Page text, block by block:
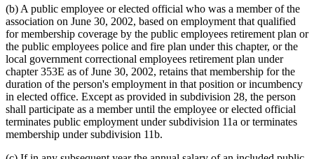
(b) A public employee or elected official who was a member of the
association on June 30, 2002, based on employment that qualified
for membership coverage by the public employees retirement plan or
the public employees police and fire plan under this chapter, or the
local government correctional employees retirement plan under
chapter 353E as of June 30, 2002, retains that membership for the
duration of the person's employment in that position or incumbency
in elected office. Except as provided in subdivision 28, the person
shall participate as a member until the employee or elected official
terminates public employment under subdivision 11a or terminates
membership under subdivision 11b.